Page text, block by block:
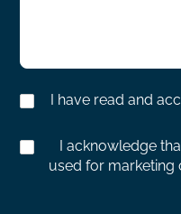
I have read and
I acknowledge
used for